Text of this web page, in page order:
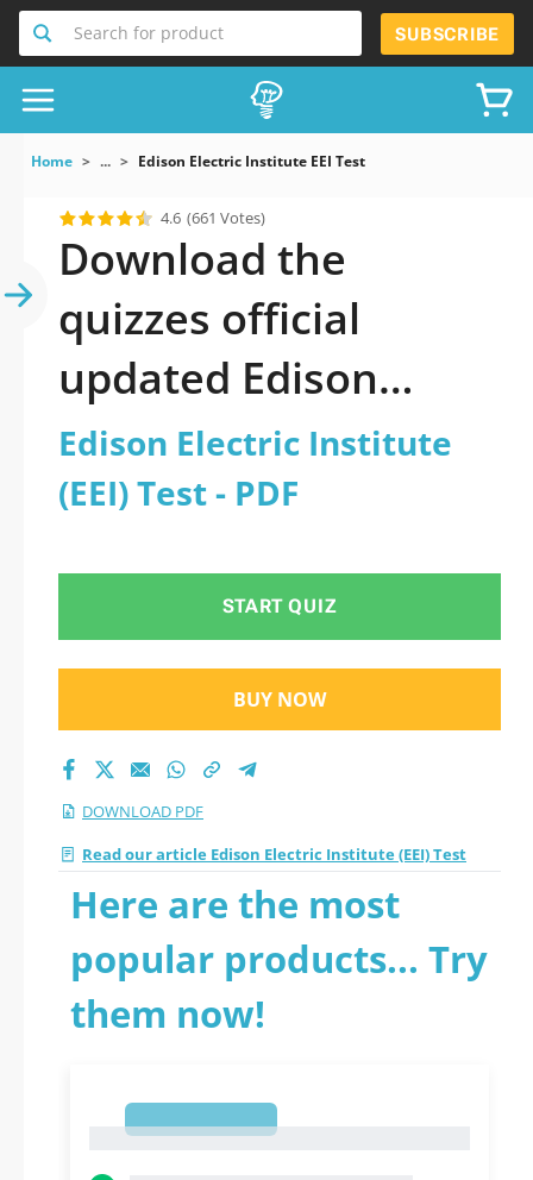
Search for product SUBSCRIBE
Home ... Edison Electric Institute EEI Test
4.6 (661 Votes)
Download the
quizzes official
updated Edison
Electric Institute (EEI)
Test 2026 PDF
Edison Electric Institute
(EEI) Test - PDF
START QUIZ
BUY NOW
DOWNLOAD PDF
Read our article Edison Electric Institute (EEI) Test
Here are the most
popular products... Try
them now!